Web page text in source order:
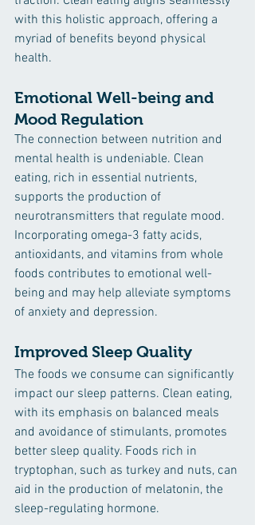
with this holistic approach, offering a
myriad of benefits beyond physical
health.
Emotional Well-being and
Mood Regulation
The connection between nutrition and
mental health is undeniable. Clean
eating, rich in essential nutrients,
supports the production of
neurotransmitters that regulate mood.
Incorporating omega-3 fatty acids,
antioxidants, and vitamins from whole
foods contributes to emotional well-
being and may help alleviate symptoms
of anxiety and depression.
Improved Sleep Quality
The foods we consume can significantly
impact our sleep patterns. Clean eating,
with its emphasis on balanced meals
and avoidance of stimulants, promotes
better sleep quality. Foods rich in
tryptophan, such as turkey and nuts, can
aid in the production of melatonin, the
sleep-regulating hormone.